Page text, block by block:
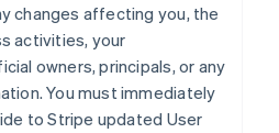
changes affecting you, the
activities, your
owners, principals, or any
You must immediately
to Stripe updated User